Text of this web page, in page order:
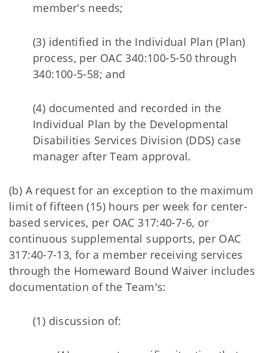
member's needs;
(3) identified in the Individual Plan (Plan)
process, per OAC 340:100-5-50 through
340:100-5-58; and
(4) documented and recorded in the
Individual Plan by the Developmental
Disabilities Services Division (DDS) case
manager after Team approval.
(b) A request for an exception to the maximum
limit of fifteen (15) hours per week for center-
based services, per OAC 317:40-7-6, or
continuous supplemental supports, per OAC
317:40-7-13, for a member receiving services
through the Homeward Bound Waiver includes
documentation of the Team's:
(1) discussion of: